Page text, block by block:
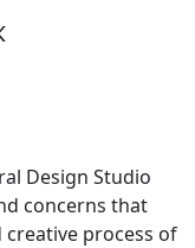
Design Studio
concerns that
process of